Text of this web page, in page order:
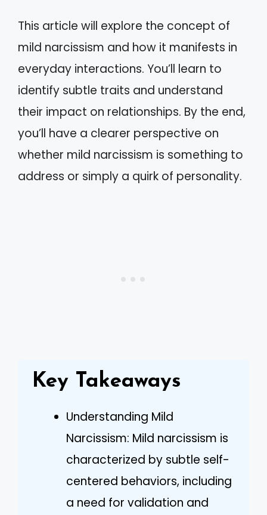
This article will explore the concept of
mild narcissism and how it manifests in
everyday interactions. You’ll learn to
identify subtle traits and understand
their impact on relationships. By the end,
you’ll have a clearer perspective on
whether mild narcissism is something to
address or simply a quirk of personality.
Key Takeaways
Understanding Mild
Narcissism: Mild narcissism is
characterized by subtle self-
centered behaviors, including
a need for validation and